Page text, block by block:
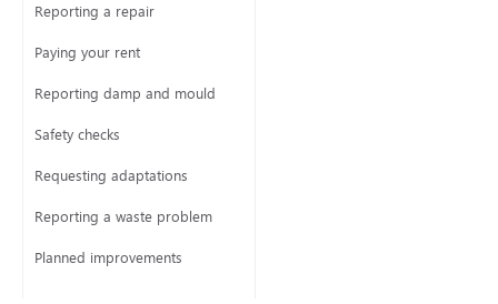
Reporting a repair
Paying your rent
Reporting damp and mould
Safety checks
Requesting adaptations
Reporting a waste problem
Planned improvements